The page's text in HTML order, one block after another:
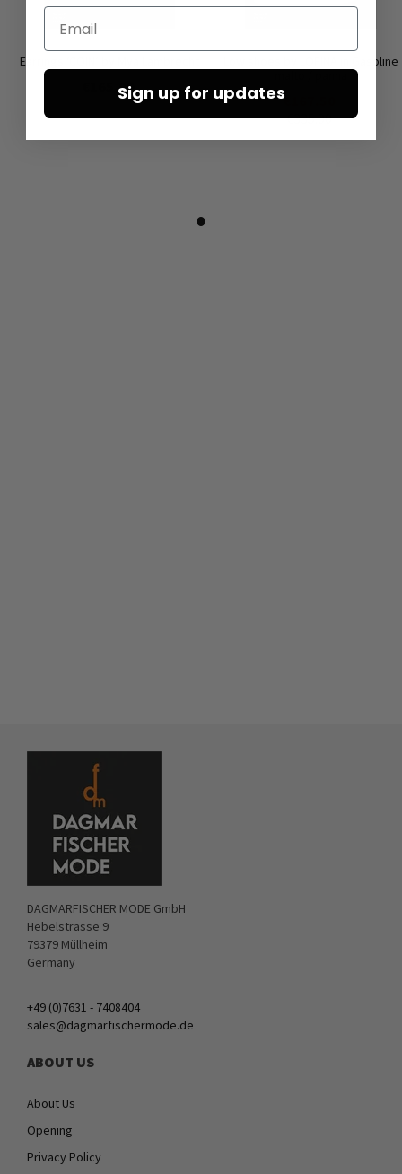
Earrings ‘COIN’ by Mya Lambrecht
€165.00
Low shoes by LOFINA in Gasoline
€167.50
€335.00
DAGMARFISCHER MODE GmbH
Hebelstrasse 9
79379 Müllheim
Germany
+49 (0)7631 - 7408404
sales@dagmarfischermode.de
ABOUT US
About Us
Opening
Privacy Policy
Email
Sign up for updates